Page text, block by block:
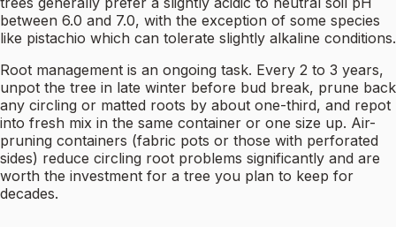
between 6.0 and 7.0, with the exception of some species
like pistachio which can tolerate slightly alkaline conditions.
Root management is an ongoing task. Every 2 to 3 years,
unpot the tree in late winter before bud break, prune back
any circling or matted roots by about one-third, and repot
into fresh mix in the same container or one size up. Air-
pruning containers (fabric pots or those with perforated
sides) reduce circling root problems significantly and are
worth the investment for a tree you plan to keep for
decades.